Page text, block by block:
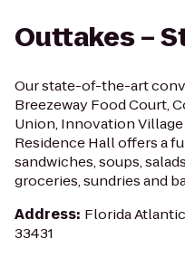
Outtakes –
Our state-of-the-art
Breezeway Food Court,
Union, Innovation Village
Residence Hall offers a
sandwiches, soups,
groceries, sundries and
Address: Florida
33431